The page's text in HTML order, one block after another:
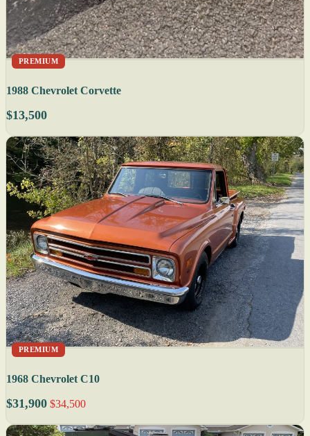
PREMIUM
1988 Chevrolet Corvette
$13,500
PREMIUM
1968 Chevrolet C10
$31,900 $34,500